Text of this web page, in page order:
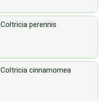
Coltricia perennis
Coltricia cinnamomea